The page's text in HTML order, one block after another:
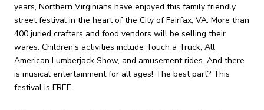
years, Northern Virginians have enjoyed this family friendly
street festival in the heart of the City of Fairfax, VA. More than
400 juried crafters and food vendors will be selling their
wares. Children's activities include Touch a Truck, All
American Lumberjack Show, and amusement rides. And there
is musical entertainment for all ages! The best part? This
festival is FREE.